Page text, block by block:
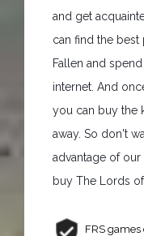
and get
can find the
Fallen and
internet. And
you can buy the
away. So don't
advantage of
buy The Lords
FRS games